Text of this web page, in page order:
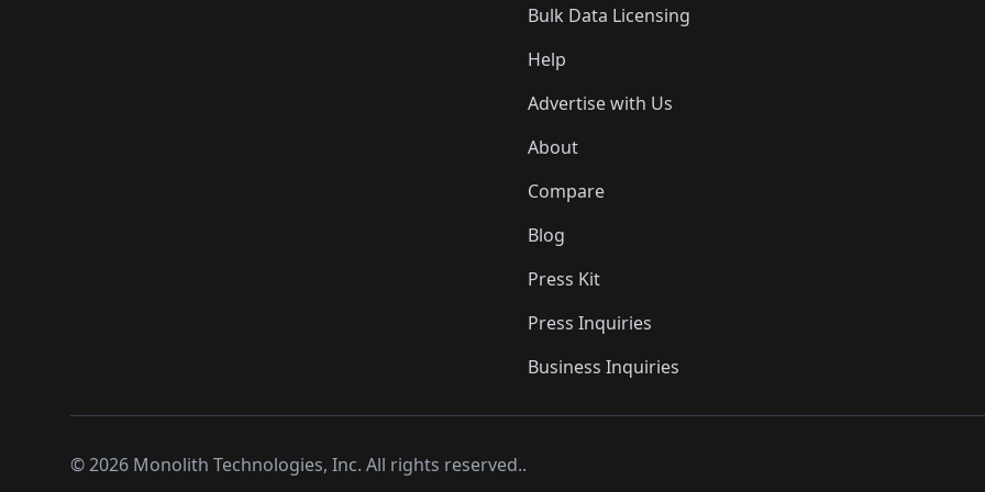
Bulk Data Licensing
Help
Advertise with Us
About
Compare
Blog
Press Kit
Press Inquiries
Business Inquiries
©2026 Monolith Technologies, Inc. All rights reserved..